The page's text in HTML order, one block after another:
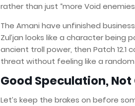
rather than just “more Void
The Amani have unfinished
Zul’jan looks like a character being
ancient troll power, then Patch 12.1
threat without feeling like a
Good Speculation,
Let’s keep the brakes on before